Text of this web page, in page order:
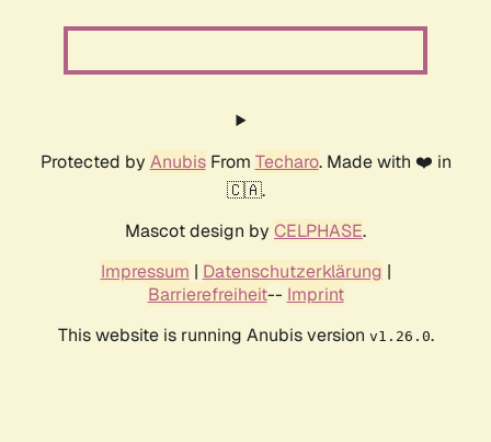
Protected by AnubisFrom Techaro. Made with ❤️ in
🇨🇦.
Mascot design by CELPHASE.
Impressum | Datenschutzerklärung |
Barrierefreiheit-- Imprint
This website is running Anubis version v1.26.0.